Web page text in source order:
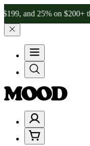
25% on $200+ through